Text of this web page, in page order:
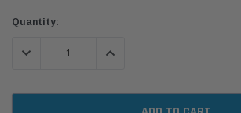
Current
Quantity:
DECREASE QUANTITY:INCREASE QUANTITY: